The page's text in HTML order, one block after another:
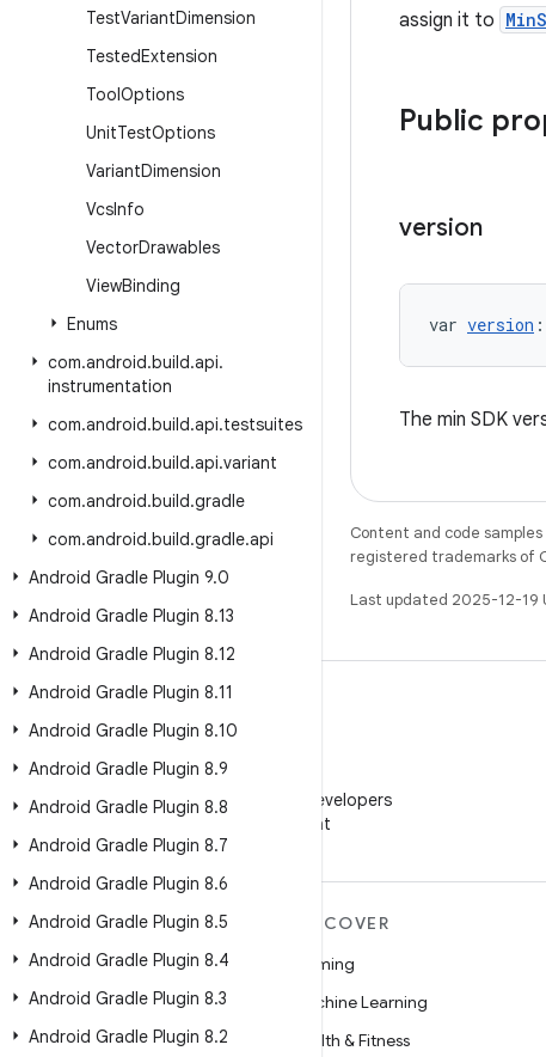
TestVariantDimension
TestedExtension
ToolOptions
UnitTestOptions
VariantDimension
VcsInfo
VectorDrawables
ViewBinding
Enums
com.android.build.api.
instrumentation
com.android.build.api.testsuites
com.android.build.api.variant
com.android.build.gradle
com.android.build.gradle.api
Android Gradle Plugin 9.0
Android Gradle Plugin 8.13
Android Gradle Plugin 8.12
Android Gradle Plugin 8.11
Android Gradle Plugin 8.10
Android Gradle Plugin 8.9
Android Gradle Plugin 8.8
Android Gradle Plugin 8.7
Android Gradle Plugin 8.6
Android Gradle Plugin 8.5
Android Gradle Plugin 8.4
Android Gradle Plugin 8.3
Android Gradle Plugin 8.2
assign it to
Public
version
var version :
The min SDK
Content and code
registered trademarks of
Last updated 2025-12-19
Follow Android Developers
on WeChat
MORE ANDROID
Android
Android for Enterprise
Security
DISCOVER
Gaming
Machine Learning
Health & Fitness